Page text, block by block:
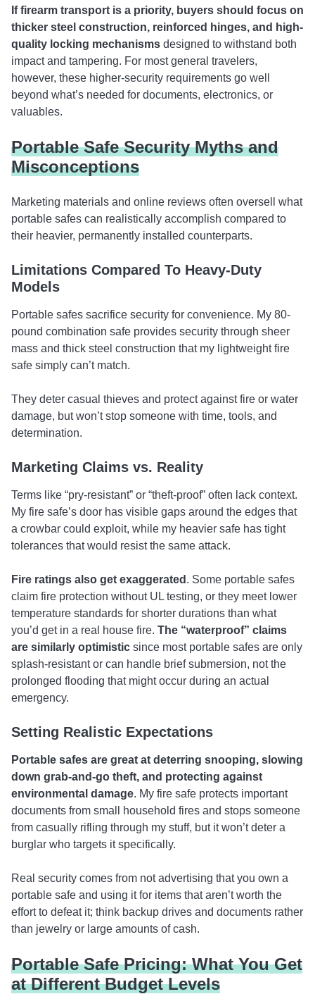
If firearm transport is a priority, buyers should focus on
thicker steel construction, reinforced hinges, and high-
quality locking mechanisms designed to withstand both
impact and tampering. For most general travelers,
however, these higher-security requirements go well
beyond what’s needed for documents, electronics, or
valuables.
Portable Safe Security Myths and
Misconceptions
Marketing materials and online reviews often oversell what
portable safes can realistically accomplish compared to
their heavier, permanently installed counterparts.
Limitations Compared To Heavy-Duty
Models
Portable safes sacrifice security for convenience. My 80-
pound combination safe provides security through sheer
mass and thick steel construction that my lightweight fire
safe simply can’t match.
They deter casual thieves and protect against fire or water
damage, but won’t stop someone with time, tools, and
determination.
Marketing Claims vs. Reality
Terms like “pry-resistant” or “theft-proof” often lack context.
My fire safe’s door has visible gaps around the edges that
a crowbar could exploit, while my heavier safe has tight
tolerances that would resist the same attack.
Fire ratings also get exaggerated . Some portable safes
claim fire protection without UL testing, or they meet lower
temperature standards for shorter durations than what
you’d get in a real house fire. The “waterproof” claims
are similarly optimistic since most portable safes are only
splash-resistant or can handle brief submersion, not the
prolonged flooding that might occur during an actual
emergency.
Setting Realistic Expectations
Portable safes are great at deterring snooping, slowing
down grab-and-go theft, and protecting against
environmental damage. My fire safe protects important
documents from small household fires and stops someone
from casually rifling through my stuff, but it won’t deter a
burglar who targets it specifically.
Real security comes from not advertising that you own a
portable safe and using it for items that aren’t worth the
effort to defeat it; think backup drives and documents rather
than jewelry or large amounts of cash.
Portable Safe Pricing: What You Get
at Different Budget Levels